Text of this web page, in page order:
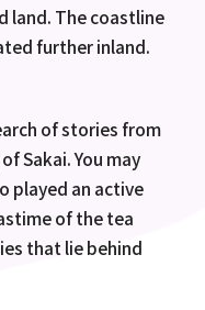
land. The coastline
further inland.
of stories from
Sakai. You may
played an active
of the tea
that lie behind